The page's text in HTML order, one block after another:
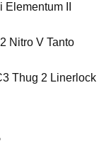
Elementum II
Nitro V Tanto
Thug 2 Linerlock